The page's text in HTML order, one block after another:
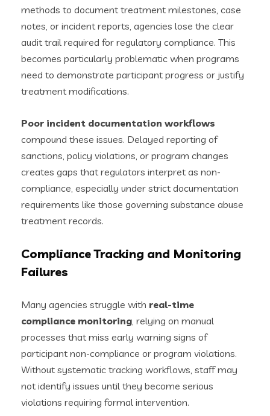
methods to document treatment milestones, case
notes, or incident reports, agencies lose the clear
audit trail required for regulatory compliance. This
becomes particularly problematic when programs
need to demonstrate participant progress or justify
treatment modifications.
Poor incident documentation workflows
compound these issues. Delayed reporting of
sanctions, policy violations, or program changes
creates gaps that regulators interpret as non-
compliance, especially under strict documentation
requirements like those governing substance abuse
treatment records.
Compliance Tracking and Monitoring
Failures
Many agencies struggle with real-time
compliance monitoring , relying on manual
processes that miss early warning signs of
participant non-compliance or program violations.
Without systematic tracking workflows, staff may
not identify issues until they become serious
violations requiring formal intervention.